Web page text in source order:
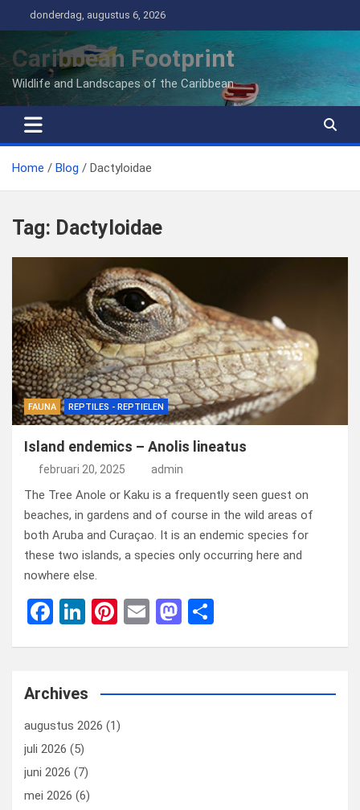
naar
inhoud
donderdag, augustus 6, 2026
Caribbean Footprint
Wildlife and Landscapes of the Caribbean
Home Blog Dactyloidae
Tag: Dactyloidae
FAUNA REPTILES - REPTIELEN
Island endemics – Anolis lineatus
februari 20, 2025 admin
The Tree Anole or Kaku is a frequently seen guest on
beaches, in gardens and of course in the wild areas of
both Aruba and Curaçao. It is an endemic species for
these two islands, a species only occurring here and
nowhere else.
F
b
o
o
k
Li
dI
n
Pi
es
t
E
M
o
n
Archives
augustus 2026 (1)
juli 2026 (5)
juni 2026 (7)
mei 2026 (6)